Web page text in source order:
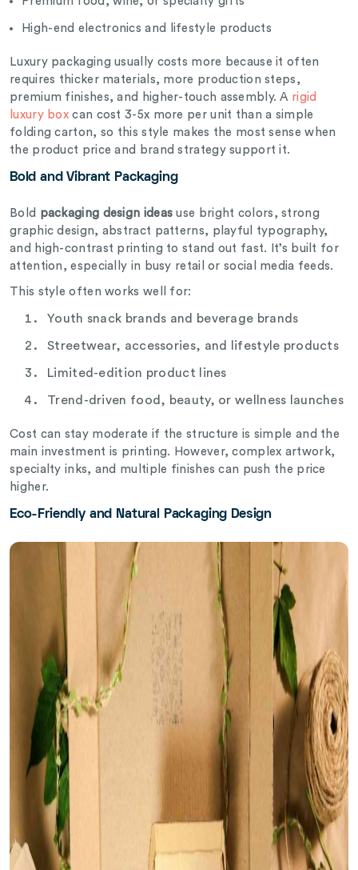
High-end electronics and lifestyle products
Luxury packaging usually costs more because it often
requires thicker materials, more production steps,
premium finishes, and higher-touch assembly. A rigid
luxury box can cost 3-5x more per unit than a simple
folding carton, so this style makes the most sense when
the product price and brand strategy support it.
Bold and Vibrant Packaging
Bold packaging design ideas use bright colors, strong
graphic design, abstract patterns, playful typography,
and high-contrast printing to stand out fast. It’s built for
attention, especially in busy retail or social media feeds.
This style often works well for:
Youth snack brands and beverage brands
Streetwear, accessories, and lifestyle products
Limited-edition product lines
Trend-driven food, beauty, or wellness launches
Cost can stay moderate if the structure is simple and the
main investment is printing. However, complex artwork,
specialty inks, and multiple finishes can push the price
higher.
Eco-Friendly and Natural Packaging Design